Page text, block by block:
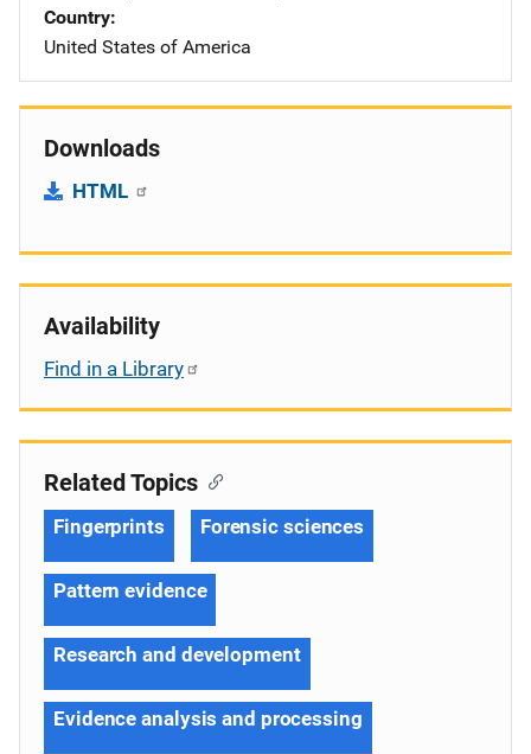
Country
United States of America
Downloads
HTML
Availability
Find in a Library
Related Topics
Fingerprints Forensic sciences
Pattern evidence
Research and development
Evidence analysis and processing